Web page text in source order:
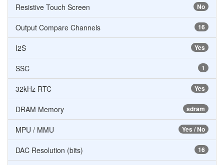
No
Resistive Touch Screen
16
Output Compare Channels
Yes
I2S
1
SSC
Yes
32kHz RTC
sdram
DRAM Memory
Yes / No
MPU / MMU
16
DAC Resolution (bits)